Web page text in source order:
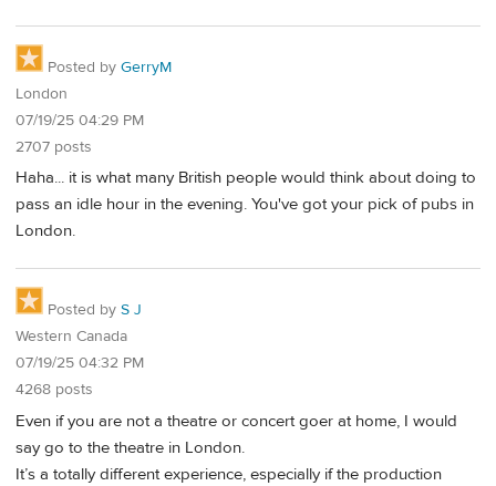
Posted by GerryM
London
07/19/25 04:29 PM
2707 posts
Haha... it is what many British people would think about doing to
pass an idle hour in the evening. You've got your pick of pubs in
London.
Posted by S J
Western Canada
07/19/25 04:32 PM
4268 posts
Even if you are not a theatre or concert goer at home, I would
say go to the theatre in London.
It’s a totally different experience, especially if the production